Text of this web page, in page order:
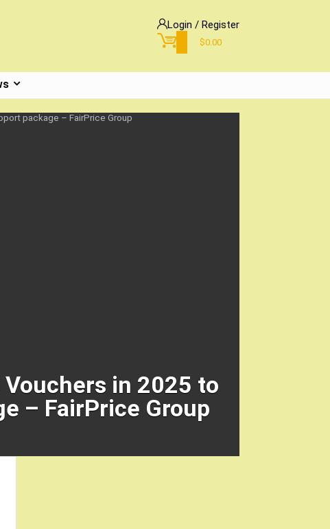
Login / Register
$0.00
package – FairPrice Group
in 2025 to
– FairPrice Group